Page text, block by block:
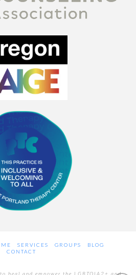
SERVICES GROUPS
BLOG
CONTACT
heal and empower the LGBTQIA2+ and